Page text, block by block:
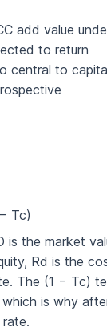
add value
to return
central to
Tc)
is the market
Rd is the
The (1 − Tc)
is why